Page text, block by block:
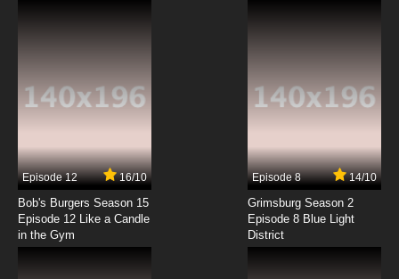
Episode 12 16/10
Bob's Burgers Season 15
Episode 12 Like a Candle
in the Gym
Episode 8 14/10
Grimsburg Season 2
Episode 8 Blue Light
District